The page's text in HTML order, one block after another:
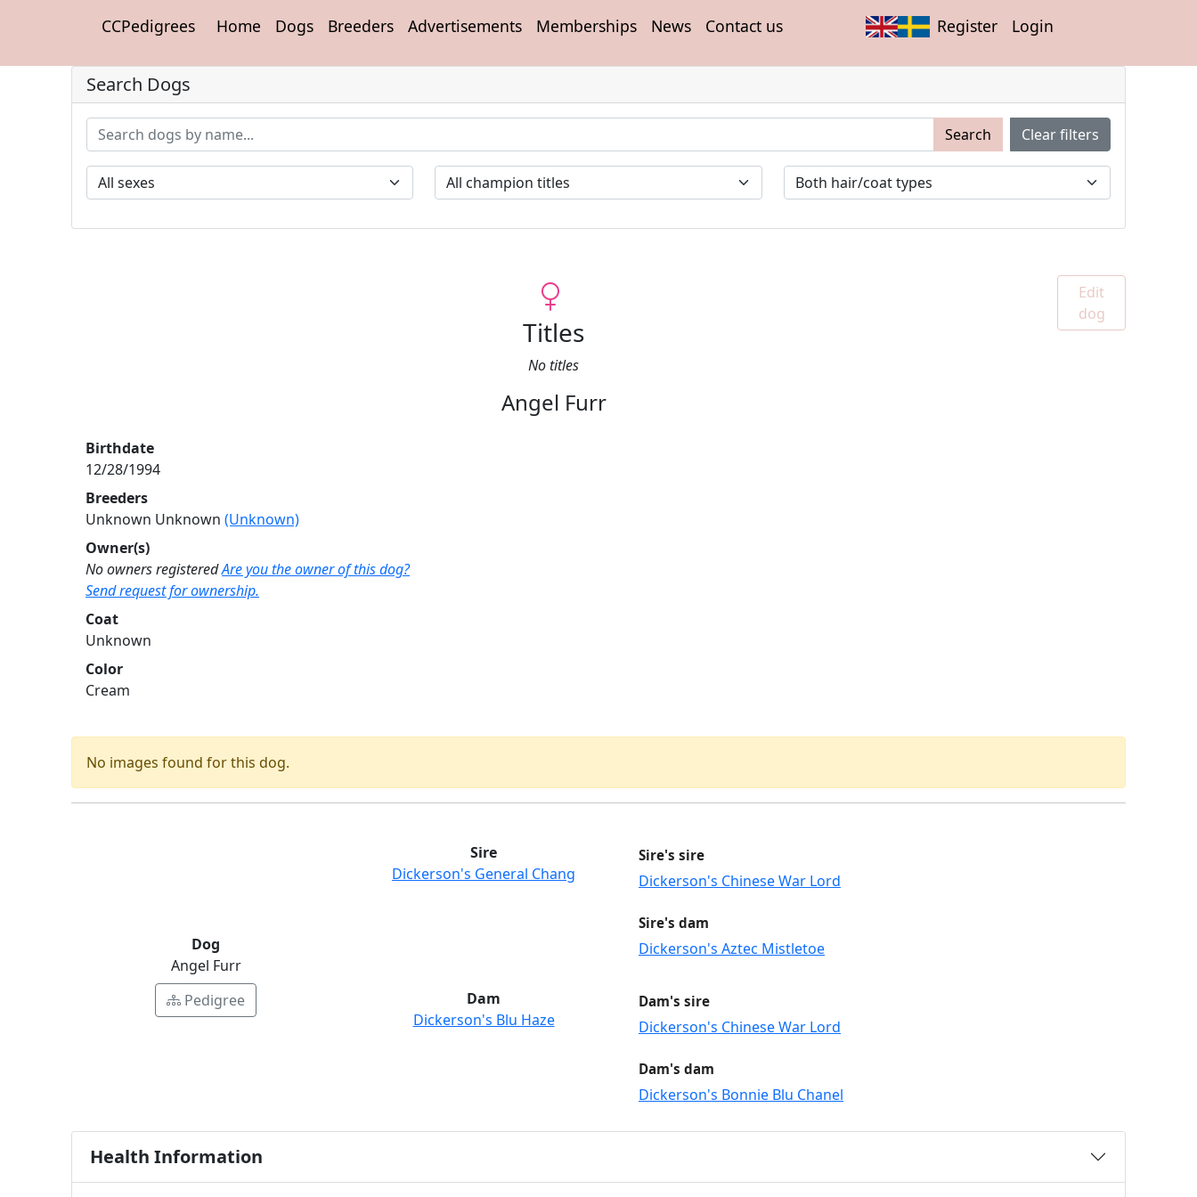
CCPedigrees Home Dogs Breeders Advertisements Memberships News Contact us Register Login
Search Dogs
Search Clear filters
Titles
No titles
Angel Furr
Edit
dog
Birthdate
12/28/1994
Breeders
Unknown Unknown (Unknown)
Owner(s)
No owners registeredAre you the owner of this dog?
Send request for ownership.
Coat
Unknown
Color
Cream
No images found for this dog.
Dog
Angel Furr
Pedigree
Sire
Dickerson's General Chang
Sire's sire
Dickerson's Chinese War Lord
Sire's dam
Dickerson's Aztec Mistletoe
Dam
Dickerson's Blu Haze
Dam's sire
Dickerson's Chinese War Lord
Dam's dam
Dickerson's Bonnie Blu Chanel
Health Information